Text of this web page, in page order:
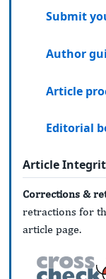
Submit
Author
Article
Editorial
Article
Corrections &
retractions for
article page.